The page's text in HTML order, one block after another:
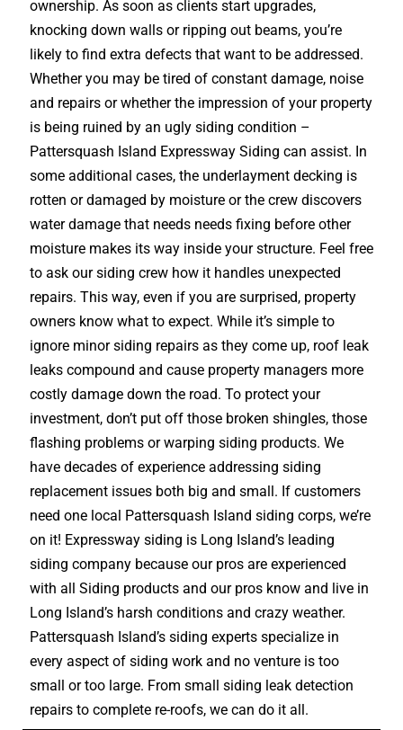
ownership. As soon as clients start upgrades,
knocking down walls or ripping out beams, you’re
likely to find extra defects that want to be addressed.
Whether you may be tired of constant damage, noise
and repairs or whether the impression of your property
is being ruined by an ugly siding condition –
Pattersquash Island Expressway Siding can assist. In
some additional cases, the underlayment decking is
rotten or damaged by moisture or the crew discovers
water damage that needs needs fixing before other
moisture makes its way inside your structure. Feel free
to ask our siding crew how it handles unexpected
repairs. This way, even if you are surprised, property
owners know what to expect. While it’s simple to
ignore minor siding repairs as they come up, roof leak
leaks compound and cause property managers more
costly damage down the road. To protect your
investment, don’t put off those broken shingles, those
flashing problems or warping siding products. We
have decades of experience addressing siding
replacement issues both big and small. If customers
need one local Pattersquash Island siding corps, we’re
on it! Expressway siding is Long Island’s leading
siding company because our pros are experienced
with all Siding products and our pros know and live in
Long Island’s harsh conditions and crazy weather.
Pattersquash Island’s siding experts specialize in
every aspect of siding work and no venture is too
small or too large. From small siding leak detection
repairs to complete re-roofs, we can do it all.